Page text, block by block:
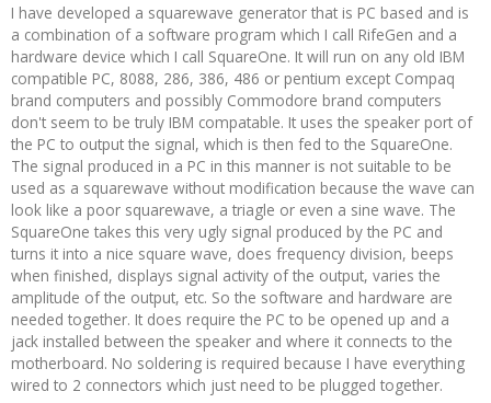
I have developed a squarewave generator that is PC based and is
a combination of a software program which I call RifeGen and a
hardware device which I call SquareOne. It will run on any old IBM
compatible PC, 8088, 286, 386, 486 or pentium except Compaq
brand computers and possibly Commodore brand computers
don't seem to be truly IBM compatable. It uses the speaker port of
the PC to output the signal, which is then fed to the SquareOne.
The signal produced in a PC in this manner is not suitable to be
used as a squarewave without modification because the wave can
look like a poor squarewave, a triagle or even a sine wave. The
SquareOne takes this very ugly signal produced by the PC and
turns it into a nice square wave, does frequency division, beeps
when finished, displays signal activity of the output, varies the
amplitude of the output, etc. So the software and hardware are
needed together. It does require the PC to be opened up and a
jack installed between the speaker and where it connects to the
motherboard. No soldering is required because I have everything
wired to 2 connectors which just need to be plugged together.